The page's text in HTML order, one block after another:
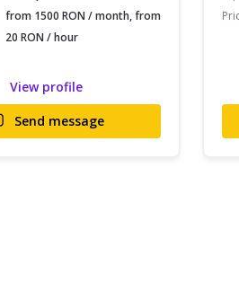
from 1500 RON / month, from
20 RON / hour
View profile
Send message